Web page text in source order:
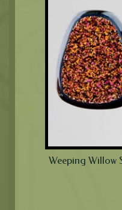
Weeping Willow